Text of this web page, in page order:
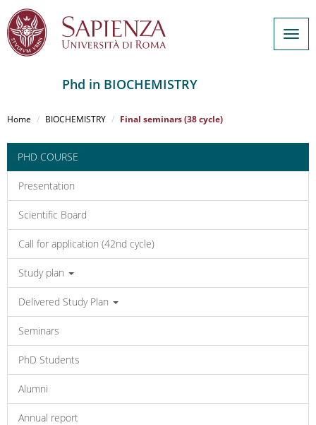
al
principale
Phd in BIOCHEMISTRY
Home BIOCHEMISTRY Final seminars (38 cycle)
PHD COURSE
Presentation
Scientific Board
Call for application (42nd cycle)
Study plan
Delivered Study Plan
Seminars
PhD Students
Alumni
Annual report